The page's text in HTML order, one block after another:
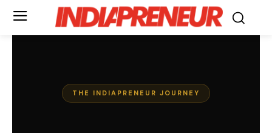
THE INDIAPRENEUR JOURNEY